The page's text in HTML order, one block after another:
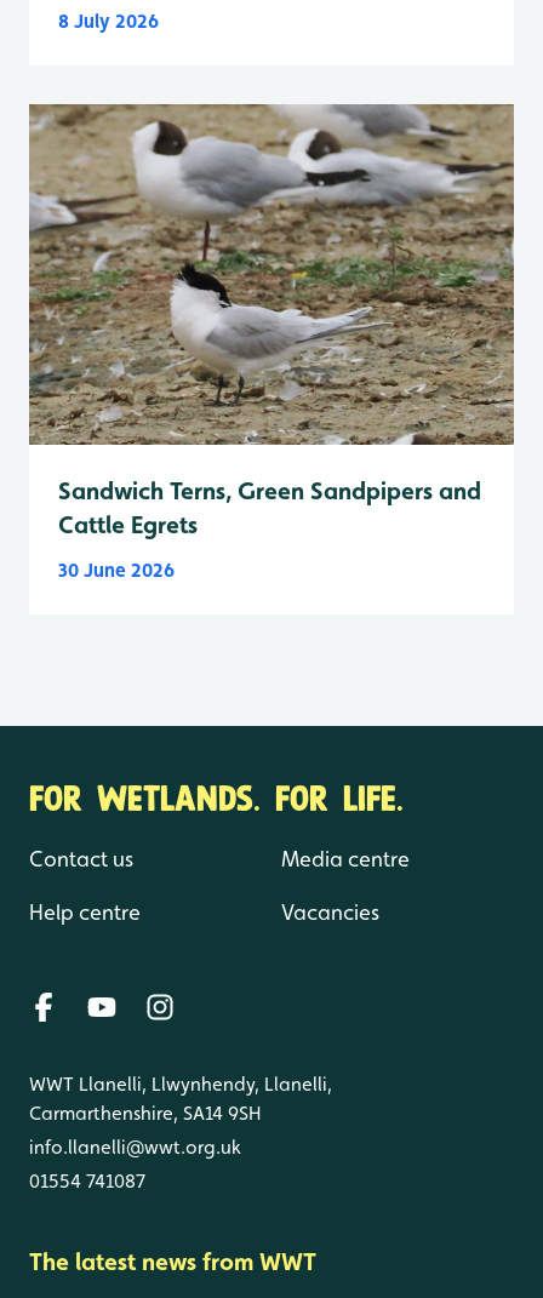
8 July 2026
Sandwich Terns, Green Sandpipers and
Cattle Egrets
30 June 2026
FOR WETLANDS. FOR LIFE.
Contact us
Help centre
Media centre
Vacancies
WWT Llanelli, Llwynhendy, Llanelli,
Carmarthenshire, SA14 9SH
info.llanelli@wwt.org.uk
01554 741087
The latest news from WWT